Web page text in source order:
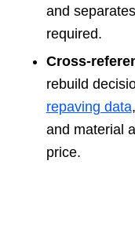
and
required.
Cross-
rebuild
repaving data
and material
price.